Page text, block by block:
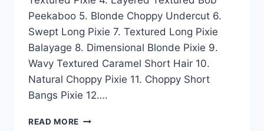
Peekaboo 5. Blonde Choppy Undercut 6.
Swept Long Pixie 7. Textured Long Pixie
Balayage 8. Dimensional Blonde Pixie 9.
Wavy Textured Caramel Short Hair 10.
Natural Choppy Pixie 11. Choppy Short
Bangs Pixie 12….
READ MORE 50